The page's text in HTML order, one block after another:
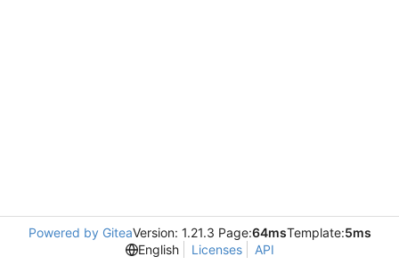
Powered by GiteaVersion: 1.21.3 Page:64msTemplate:5ms
English
Licenses API